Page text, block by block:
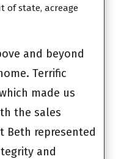
of state, acreage
and beyond
Terrific
made us
the sales
Beth represented
and